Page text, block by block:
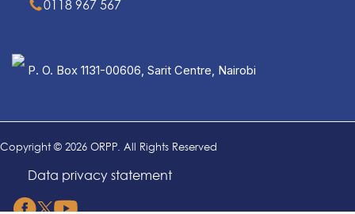
0118 967 567
P. O. Box 1131-00606, Sarit Centre, Nairobi
Copyright © 2026 ORPP. All Rights Reserved
Data privacy statement